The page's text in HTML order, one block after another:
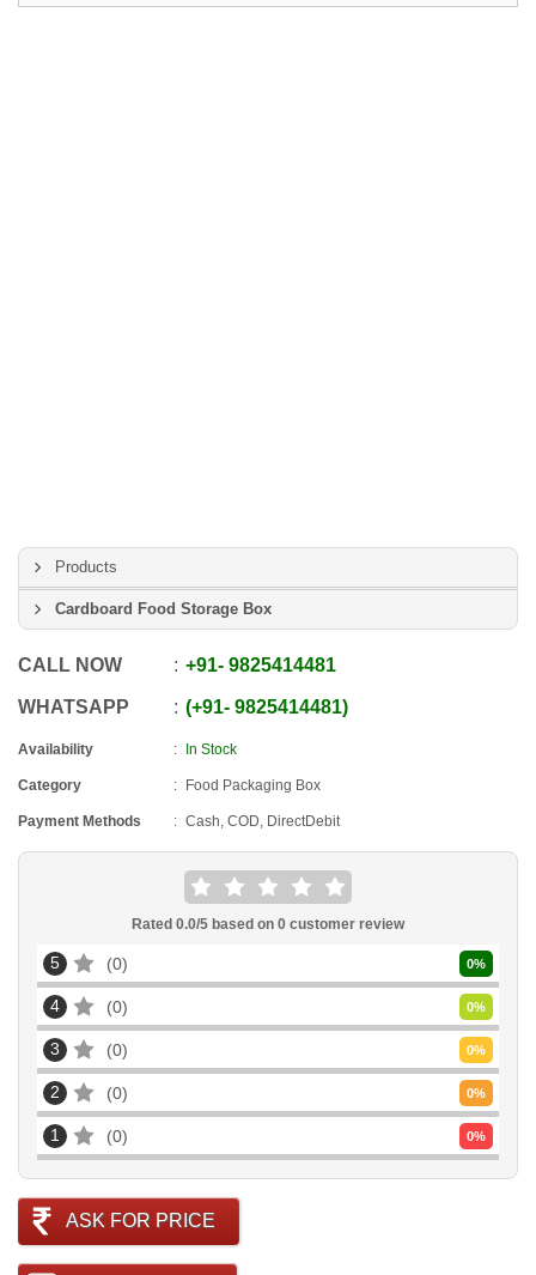
Products
Cardboard Food Storage Box
CALL NOW +91- 9825414481
WHATSAPP +91- 9825414481
Availability In Stock
Category Food Packaging Box
Payment Methods Cash, COD, DirectDebit
Rated 0.0/5 based on 0 customer review
5 0 0%
4 0 0%
3 0 0%
2 0 0%
1 0 0%
ASK FOR PRICE